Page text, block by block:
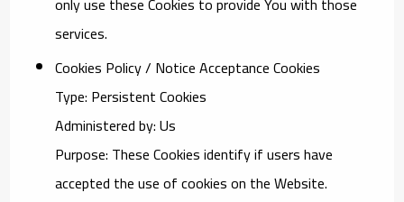
services.
Cookies Policy / Notice Acceptance Cookies
Type: Persistent Cookies
Administered by: Us
Purpose: These Cookies identify if users have
accepted the use of cookies on the Website.